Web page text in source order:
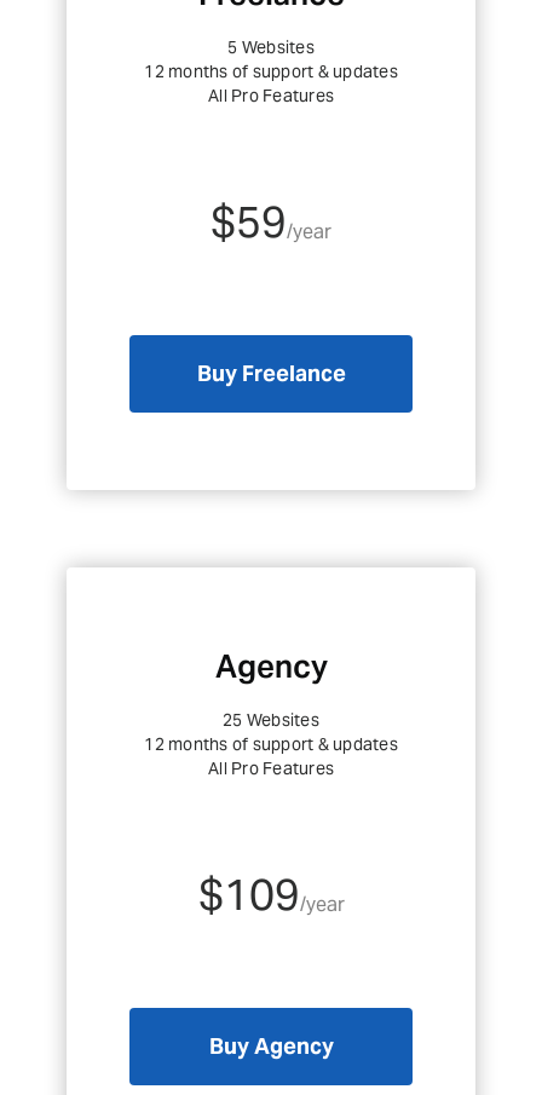
5 Websites
12 months of support & updates
All Pro Features
$59/year
Buy Freelance
Agency
25 Websites
12 months of support & updates
All Pro Features
$109/year
Buy Agency